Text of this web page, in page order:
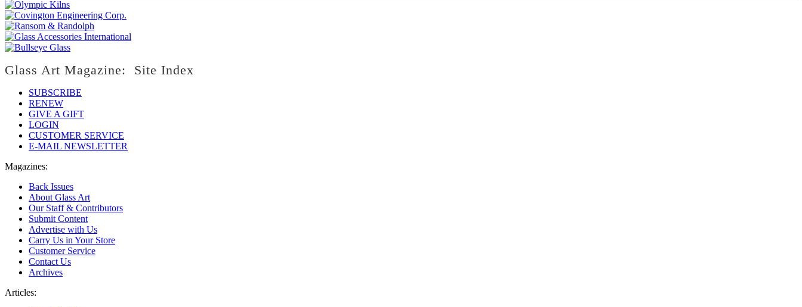
Glass Art Magazine: Site Index
SUBSCRIBE
RENEW
GIVE A GIFT
LOGIN
CUSTOMER SERVICE
E-MAIL NEWSLETTER
Magazines:
Back Issues
About Glass Art
Our Staff & Contributors
Submit Content
Advertise with Us
Carry Us in Your Store
Customer Service
Contact Us
Archives
Articles: